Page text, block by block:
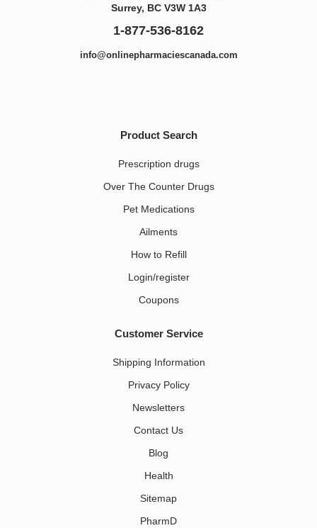
Surrey, BC V3W 1A3
1-877-536-8162
info@onlinepharmaciescanada.com
Product Search
Prescription drugs
Over The Counter Drugs
Pet Medications​
Ailments
How to Refill
Login/register
Coupons
Customer Service
Shipping Information
Privacy Policy
Newsletters
Contact Us
Blog
Health
Sitemap
PharmD